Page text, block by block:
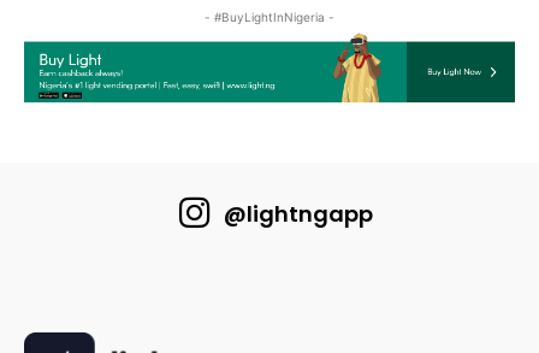
- #BuyLightInNigeria -
@lightngapp